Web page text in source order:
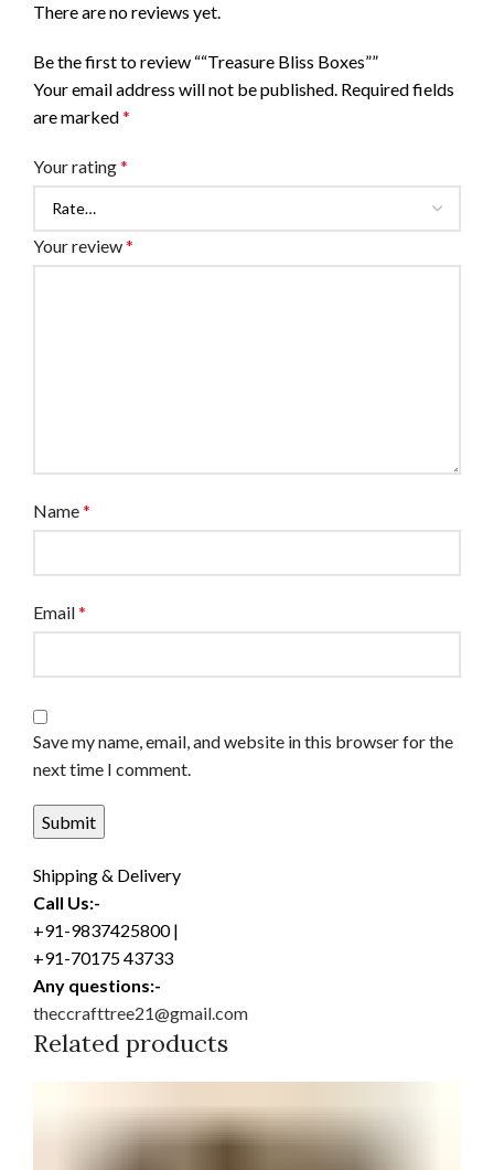
There are no reviews yet.
Be the first to review ““Treasure Bliss Boxes””
Your email address will not be published. Required fields
are marked*
Your rating*
Your review*
Name*
Email*
Save my name, email, and website in this browser for the
next time I comment.
Shipping & Delivery
Call Us:-
+91-9837425800 |
+91-70175 43733
Any questions:-
theccrafttree21@gmail.com
Related products